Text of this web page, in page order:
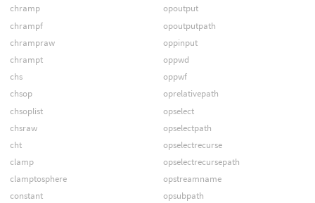
chramp
chrampf
chrampraw
chrampt
chs
chsop
chsoplist
chsraw
cht
clamp
clamptosphere
constant
opoutput
opoutputpath
oppinput
oppwd
oppwf
oprelativepath
opselect
opselectpath
opselectrecurse
opselectrecursepath
opstreamname
opsubpath